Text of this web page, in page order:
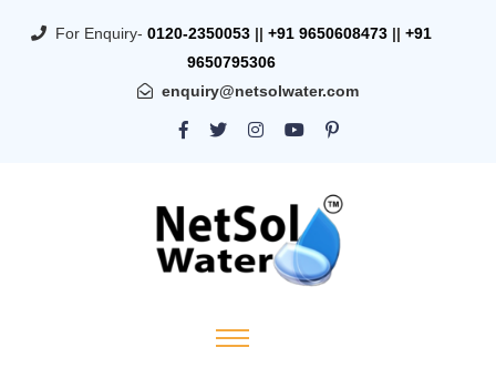
For Enquiry- 0120-2350053 || +91 9650608473 || +91
9650795306
enquiry@netsolwater.com